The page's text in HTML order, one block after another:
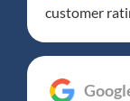
customer